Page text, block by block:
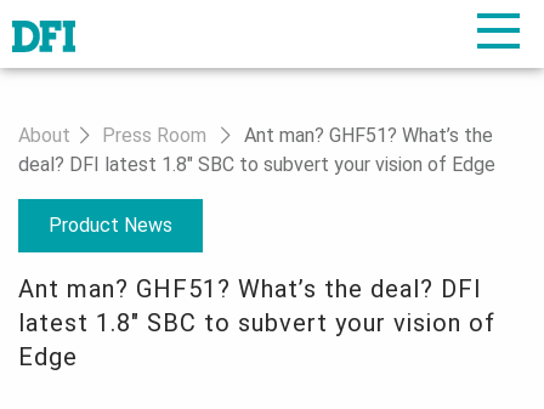
About Press Room
Ant man? GHF51? What’s the
deal? DFI latest 1.8" SBC to subvert your vision of Edge
Product News
Ant man? GHF51? What’s the deal? DFI
latest 1.8" SBC to subvert your vision of
Edge